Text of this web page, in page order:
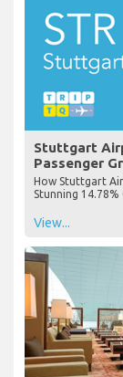
Stuttgart
Passenger
How Stuttgart
Stunning
View...